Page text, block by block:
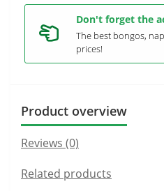
Don't forget the
The best bongos,
prices!
Product overview
Reviews (0)
Related products